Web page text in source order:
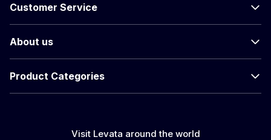
Customer Service
About us
Product Categories
Visit Levata around the world